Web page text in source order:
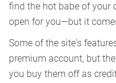
find the hot babe of your
open for you—but it
Some of the site's
premium account, but
you buy them off as